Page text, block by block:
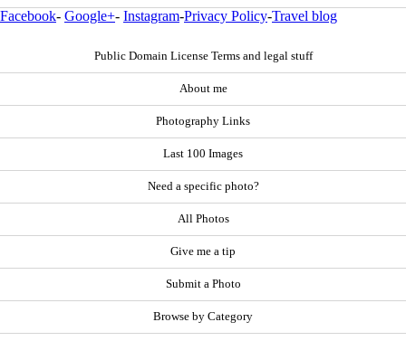
Facebook- Google+- Instagram-Privacy Policy-Travel blog
Public Domain License Terms and legal stuff
About me
Photography Links
Last 100 Images
Need a specific photo?
All Photos
Give me a tip
Submit a Photo
Browse by Category